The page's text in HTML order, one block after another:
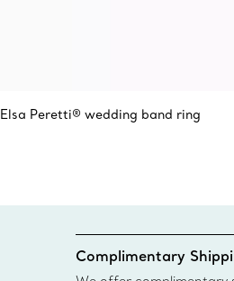
Elsa Peretti® wedding band ring
Complimentary